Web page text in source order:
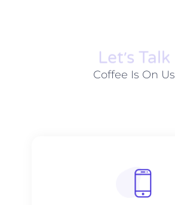
Let׳s Talk
Coffee Is On Us